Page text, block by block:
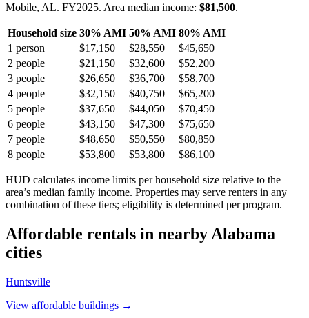
Mobile, AL. FY2025. Area median income: $81,500.
Household size 30% AMI 50% AMI 80% AMI
1 person $17,150 $28,550
$45,650
2 people $21,150 $32,600
$52,200
3 people $26,650 $36,700
$58,700
4 people $32,150 $40,750
$65,200
5 people $37,650 $44,050
$70,450
6 people $43,150 $47,300
$75,650
7 people $48,650 $50,550
$80,850
8 people $53,800 $53,800 $86,100
HUD calculates income limits per household size relative to the
area’s median family income. Properties may serve renters in any
combination of these tiers; eligibility is determined per program.
Affordable rentals in nearby Alabama
cities
Huntsville
View affordable buildings →